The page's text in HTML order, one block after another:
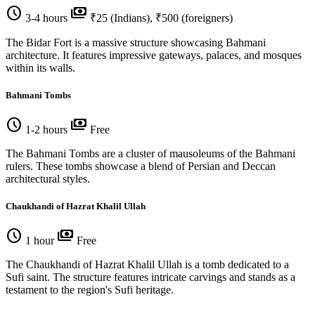
schedule 3-4 hours payments ₹25 (Indians), ₹500 (foreigners)
The Bidar Fort is a massive structure showcasing Bahmani
architecture. It features impressive gateways, palaces, and mosques
within its walls.
Bahmani Tombs
schedule 1-2 hours payments Free
The Bahmani Tombs are a cluster of mausoleums of the Bahmani
rulers. These tombs showcase a blend of Persian and Deccan
architectural styles.
Chaukhandi of Hazrat Khalil Ullah
schedule 1 hour payments Free
The Chaukhandi of Hazrat Khalil Ullah is a tomb dedicated to a
Sufi saint. The structure features intricate carvings and stands as a
testament to the region's Sufi heritage.